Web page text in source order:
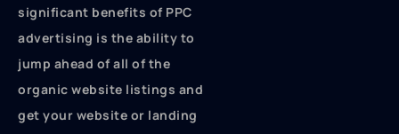
significant benefits of PPC
advertising is the ability to
jump ahead of all of the
organic website listings and
get your website or landing